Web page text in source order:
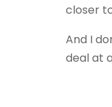
closer
And I
deal at